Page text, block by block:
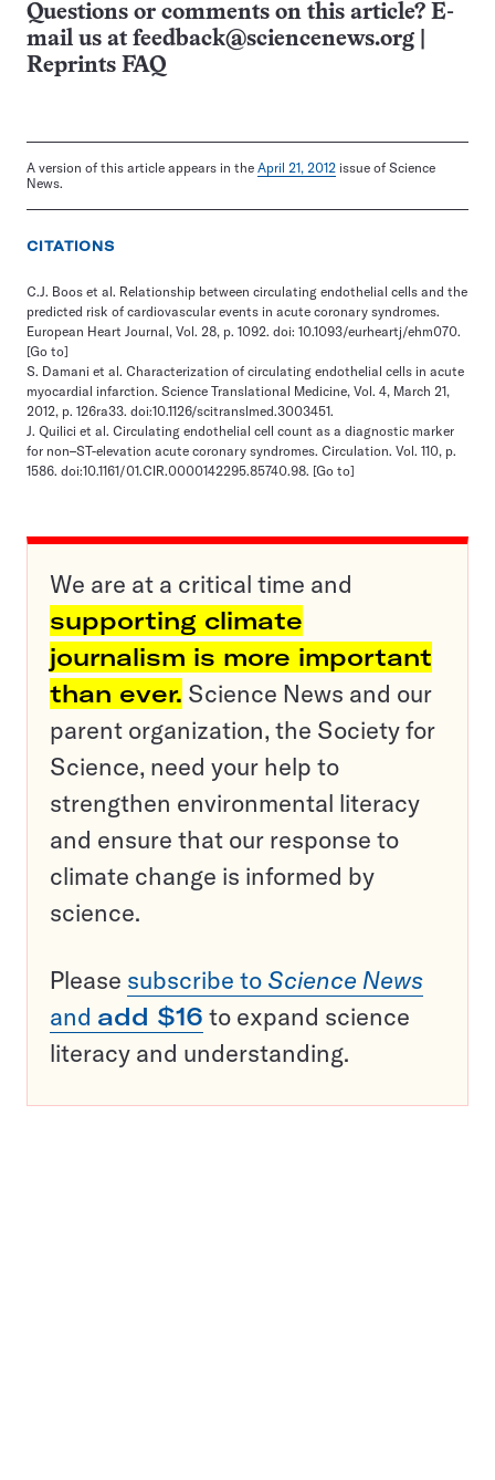
Questions or comments on this article? E-
mail us at feedback@sciencenews.org
Reprints FAQ
A version of this article appears in the April 21, 2012 issue of Science
News.
CITATIONS
C.J. Boos et al. Relationship between circulating endothelial cells and the
predicted risk of cardiovascular events in acute coronary syndromes.
European Heart Journal, Vol. 28, p. 1092. doi: 10.1093/eurheartj/ehm070.
[Go to]
S. Damani et al. Characterization of circulating endothelial cells in acute
myocardial infarction. Science Translational Medicine, Vol. 4, March 21,
2012, p. 126ra33. doi:10.1126/scitranslmed.3003451.
J. Quilici et al. Circulating endothelial cell count as a diagnostic marker
for non–ST-elevation acute coronary syndromes. Circulation. Vol. 110, p.
1586. doi:10.1161/01.CIR.0000142295.85740.98. [Go to]
We are at a critical time and
supporting climate
journalism is more important
than ever. Science News and our
parent organization, the Society for
Science, need your help to
strengthen environmental literacy
and ensure that our response to
climate change is informed by
science.
Please subscribe to Science News
and add $16 to expand science
literacy and understanding.